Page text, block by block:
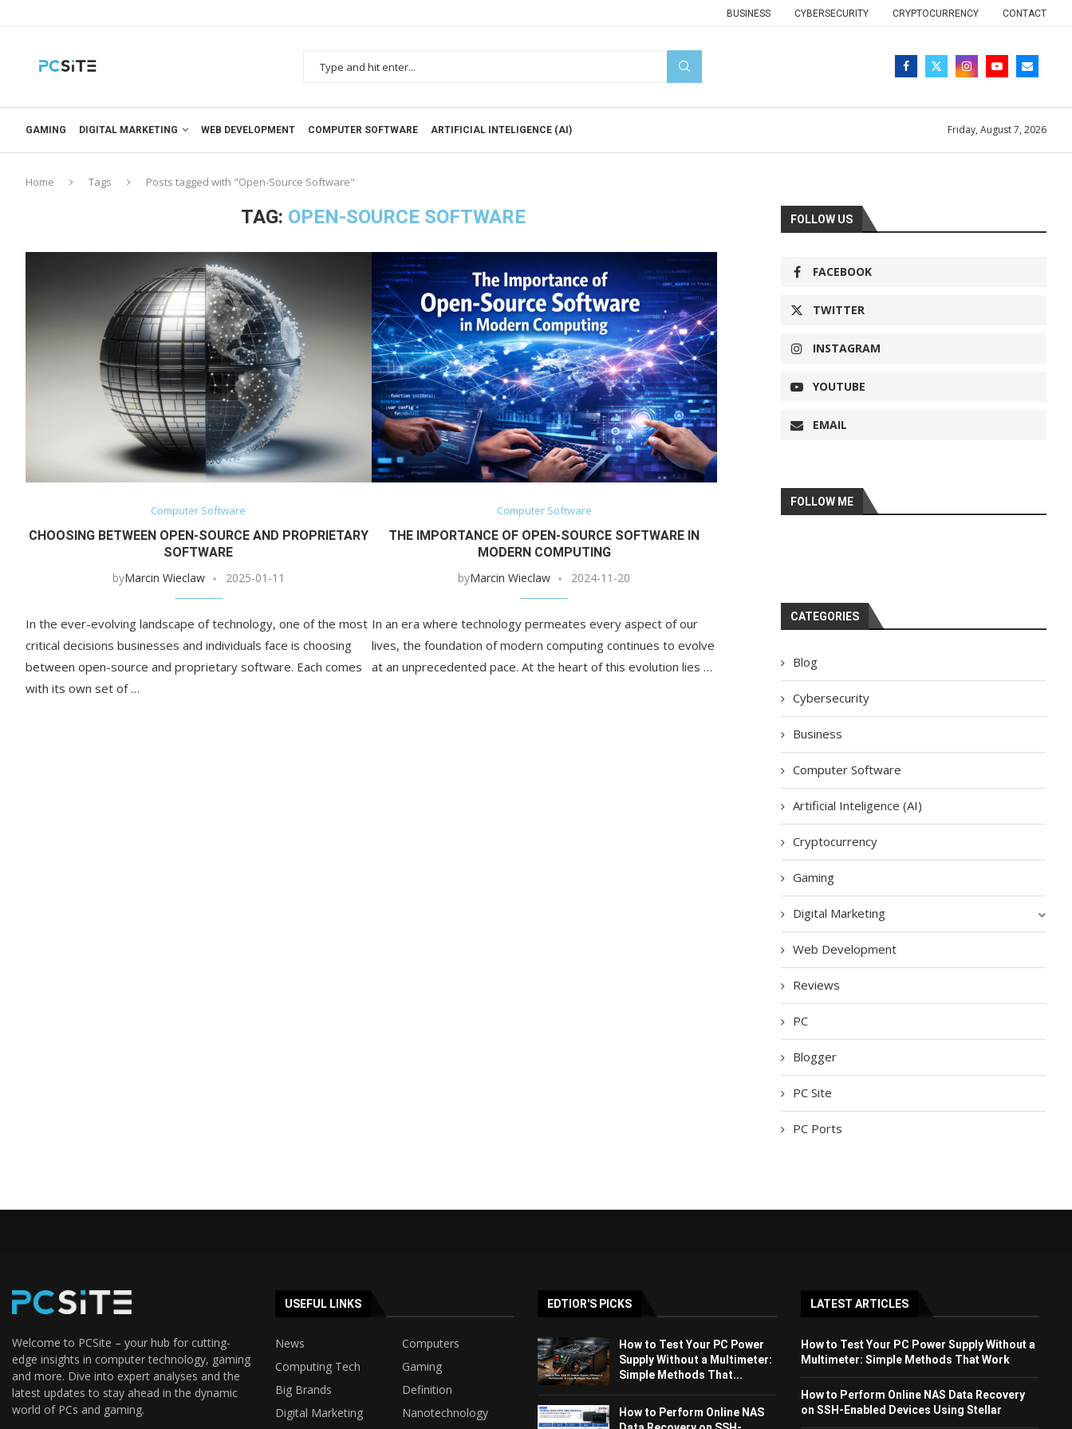
BUSINESS CYBERSECURITY CRYPTOCURRENCY CONTACT
GAMING DIGITAL MARKETING WEB DEVELOPMENT COMPUTER SOFTWARE ARTIFICIAL INTELIGENCE (AI) Friday, August 7, 2026
Home Tags Posts tagged with "Open-Source Software"
TAG: OPEN-SOURCE SOFTWARE
Computer Software
CHOOSING BETWEEN OPEN-SOURCE AND PROPRIETARY
SOFTWARE
byMarcin Wieclaw 2025-01-11
In the ever-evolving landscape of technology, one of the most
critical decisions businesses and individuals face is choosing
between open-source and proprietary software. Each comes
with its own set of …
Computer Software
THE IMPORTANCE OF OPEN-SOURCE SOFTWARE IN
MODERN COMPUTING
byMarcin Wieclaw 2024-11-20
In an era where technology permeates every aspect of our
lives, the foundation of modern computing continues to evolve
at an unprecedented pace. At the heart of this evolution lies …
FOLLOW US
FACEBOOK
TWITTER
INSTAGRAM
YOUTUBE
EMAIL
FOLLOW ME
CATEGORIES
Blog
Cybersecurity
Business
Computer Software
Artificial Inteligence (AI)
Cryptocurrency
Gaming
Digital Marketing
Web Development
Reviews
PC
Blogger
PC Site
PC Ports
Welcome to PCSite – your hub for cutting-
edge insights in computer technology, gaming
and more. Dive into expert analyses and the
latest updates to stay ahead in the dynamic
world of PCs and gaming.
USEFUL LINKS
News
Computers
Computing Tech
Gaming
Big Brands
Definition
Digital Marketing
Nanotechnology
EDTIOR'S PICKS
How to Test Your PC Power
Supply Without a Multimeter:
Simple Methods That...
How to Perform Online NAS
LATEST ARTICLES
How to Test Your PC Power Supply Without a
Multimeter: Simple Methods That Work
How to Perform Online NAS Data Recovery
on SSH-Enabled Devices Using Stellar